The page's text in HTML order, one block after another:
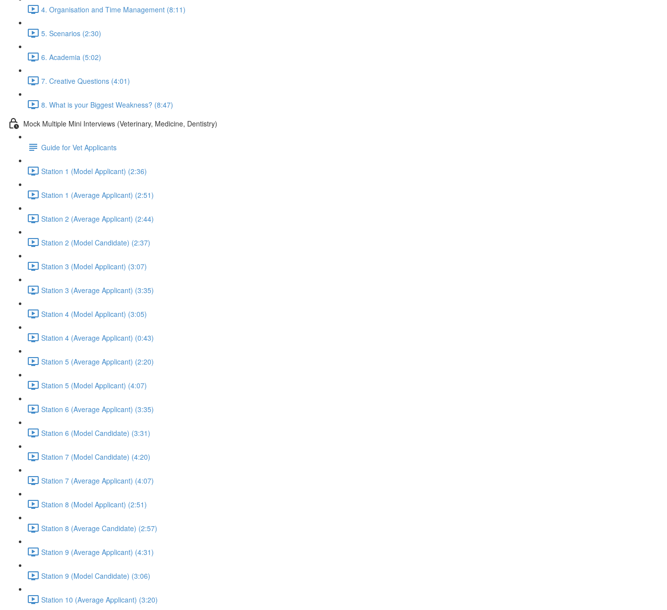
4. Organisation and Time Management (8:11)
5. Scenarios (2:30)
6. Academia (5:02)
7. Creative Questions (4:01)
8. What is your Biggest Weakness? (8:47)
Mock Multiple Mini Interviews (Veterinary, Medicine, Dentistry)
Guide for Vet Applicants
Station 1 (Model Applicant) (2:36)
Station 1 (Average Applicant) (2:51)
Station 2 (Average Applicant) (2:44)
Station 2 (Model Candidate) (2:37)
Station 3 (Model Applicant) (3:07)
Station 3 (Average Applicant) (3:35)
Station 4 (Model Applicant) (3:05)
Station 4 (Average Applicant) (0:43)
Station 5 (Average Applicant) (2:20)
Station 5 (Model Applicant) (4:07)
Station 6 (Average Applicant) (3:35)
Station 6 (Model Candidate) (3:31)
Station 7 (Model Candidate) (4:20)
Station 7 (Average Applicant) (4:07)
Station 8 (Model Applicant) (2:51)
Station 8 (Average Candidate) (2:57)
Station 9 (Average Applicant) (4:31)
Station 9 (Model Candidate) (3:06)
Station 10 (Average Applicant) (3:20)